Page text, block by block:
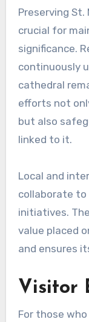
Preserving St.
crucial for
significance.
continuously
cathedral
efforts not
but also
linked to it.
Local and
collaborate
initiatives.
value placed
and ensures
Visitor
For those who